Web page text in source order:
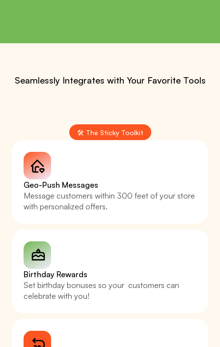
Seamlessly Integrates with Your Favorite Tools
🛠️ The Sticky Toolkit
Geo-Push Messages
Message customers within 300 feet of your store
with personalized offers.
Birthday Rewards
Set birthday bonuses so your  customers can
celebrate with you!